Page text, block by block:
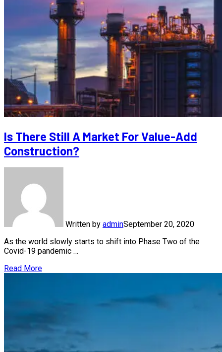
Is There Still A Market For Value-Add
Construction?
Written by adminSeptember 20, 2020
As the world slowly starts to shift into Phase Two of the
Covid-19 pandemic …
Read More